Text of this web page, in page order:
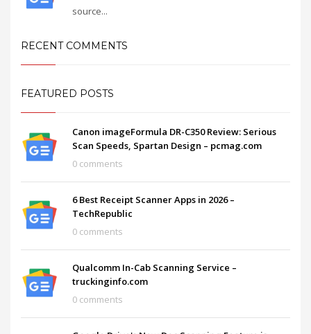
source...
RECENT COMMENTS
FEATURED POSTS
Canon imageFormula DR-C350 Review: Serious
Scan Speeds, Spartan Design – pcmag.com
0 comments
6 Best Receipt Scanner Apps in 2026 –
TechRepublic
0 comments
Qualcomm In-Cab Scanning Service –
truckinginfo.com
0 comments